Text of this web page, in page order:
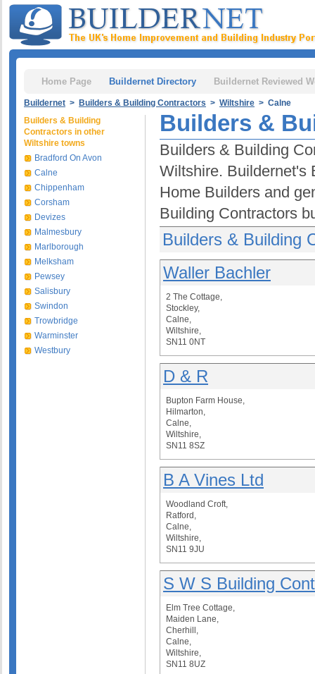
Home Page Buildernet Directory Buildernet Reviewed
Buildernet > Builders & Building Contractors > Wiltshire > Calne
Builders &
Builders & Building
Wiltshire. Buildernet's
Home Builders and
Building Contractors
Builders & Building
Waller Bachler
2 The Cottage,
Stockley,
Calne,
Wiltshire,
SN11 0NT
D & R
Bupton Farm House,
Hilmarton,
Calne,
Wiltshire,
SN11 8SZ
B A Vines Ltd
Woodland Croft,
Ratford,
Calne,
Wiltshire,
SN11 9JU
S W S Building
Elm Tree Cottage,
Maiden Lane,
Cherhill,
Calne,
Wiltshire,
SN11 8UZ
Builders & Building
Contractors in other
Wiltshire towns
Bradford On Avon
Calne
Chippenham
Corsham
Devizes
Malmesbury
Marlborough
Melksham
Pewsey
Salisbury
Swindon
Trowbridge
Warminster
Westbury